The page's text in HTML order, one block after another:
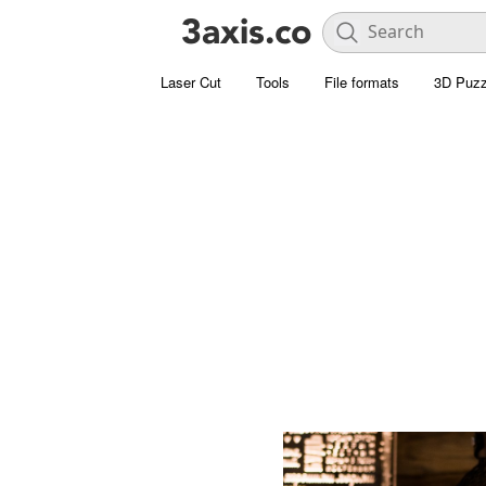
Laser Cut Tools File formats 3D